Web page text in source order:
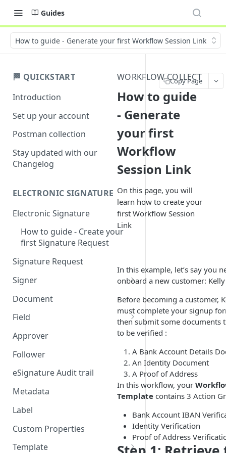
Guides
How to guide - Generate your first Workflow Session Link
🏁 QUICKSTART
Introduction
Set up your account
Postman collection
Stay updated with our
Changelog
ELECTRONIC SIGNATURE
Electronic Signature
How to guide - Create your
first Signature Request
Signature Request
Signer
Signer Consent Request
Signer Document Request
Document
Field
Field creation with API
endpoints
Anchors
Field creation with the
Approver
Follower
eSignature Audit trail
Metadata
Label
Custom Properties
Template
WORKFLOW COLLECT
How to guide
- Generate
your first
Workflow
Session Link
On this page, you will
learn how to create your
first Workflow Session
Link
In this example, let’s say you
onboard a new customer:
Before becoming a customer,
must complete your signup
then submit some documents
to be verified :
A Bank Account Details
An Identity Document
A Proof of Address
In this workflow, your
Template contains 3 Action
Bank Account IBAN
Identity Verification
Proof of Address
Copy Page